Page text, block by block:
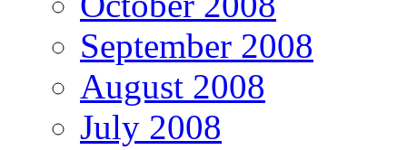
September 2008
August 2008
July 2008